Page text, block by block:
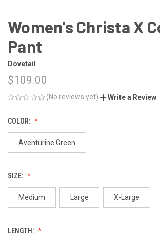
Women's Christa X
Pant
Dovetail
$109.00
(No reviews yet) Write a Review
COLOR:
Aventurine Green
SIZE:
Medium Large X-Large
LENGTH: